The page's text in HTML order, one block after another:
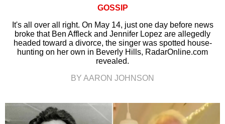
GOSSIP
It's all over all right. On May 14, just one day before news
broke that Ben Affleck and Jennifer Lopez are allegedly
headed toward a divorce, the singer was spotted house-
hunting on her own in Beverly Hills, RadarOnline.com
revealed.
BY AARON JOHNSON